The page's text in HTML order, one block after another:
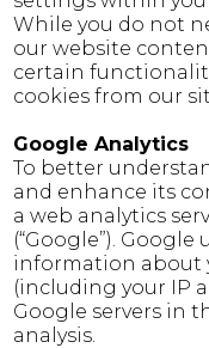
While you do not
our website
certain
cookies from our
Google Analytics
To better
and enhance its
a web analytics
(“Google”).
information about
(including your IP
Google servers in
analysis.